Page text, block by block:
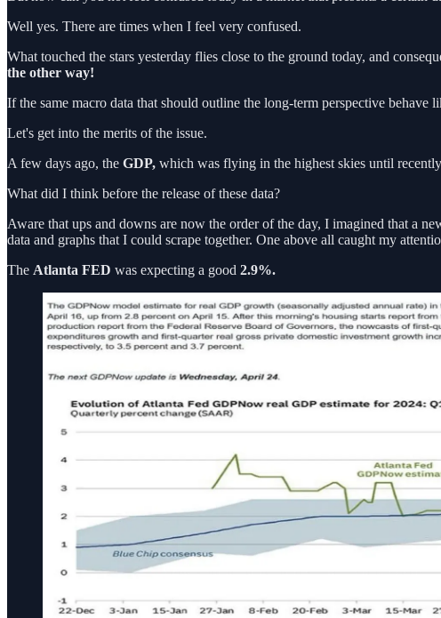
Well yes. There are times when I feel very confused.
What touched the stars yesterday flies close to the ground today, and
the other way!
If the same macro data that should outline the long-term perspective
Let's get into the merits of the issue.
A few days ago, the GDP, which was flying in the highest skies until
What did I think before the release of these data?
Aware that ups and downs are now the order of the day, I imagined that a
data and graphs that I could scrape together. One above all caught my
The Atlanta FED was expecting a good 2.9%.